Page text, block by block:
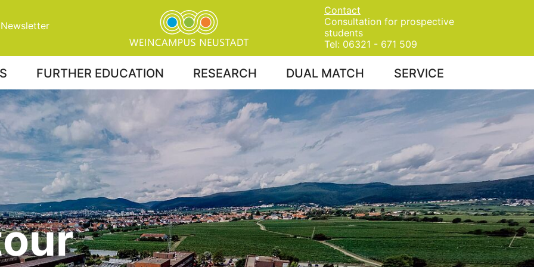
Newsletter
Contact
Consultation for prospective
students
Tel: 06321 - 671 509
FURTHER EDUCATION RESEARCH DUAL MATCH SERVICE